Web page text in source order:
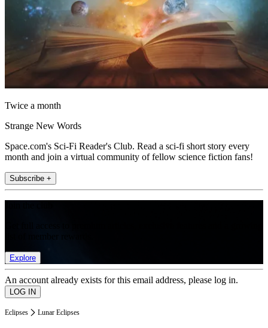
Twice a month
Strange New Words
Space.com's Sci-Fi Reader's Club. Read a sci-fi short story every
month and join a virtual community of fellow science fiction fans!
Subscribe +
Explore
An account already exists for this email address, please log in.
Eclipses Lunar Eclipses